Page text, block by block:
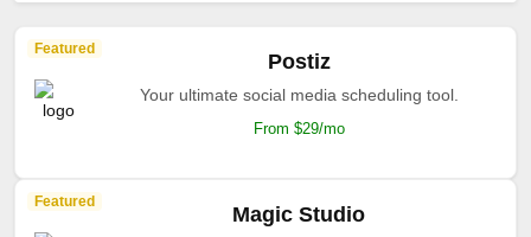
Featured
Postiz
Your ultimate social media scheduling tool.
From $29/mo
Featured
Magic Studio